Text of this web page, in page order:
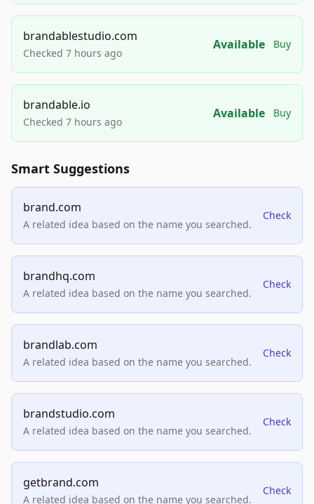
brandablestudio.com
Checked 7 hours ago
Available Buy
brandable.io
Checked 7 hours ago
Available Buy
Smart Suggestions
brand.com
A related idea based on the name you searched.
Check
brandhq.com
A related idea based on the name you searched.
Check
brandlab.com
A related idea based on the name you searched.
Check
brandstudio.com
A related idea based on the name you searched.
Check
getbrand.com
A related idea based on the name you searched.
Check